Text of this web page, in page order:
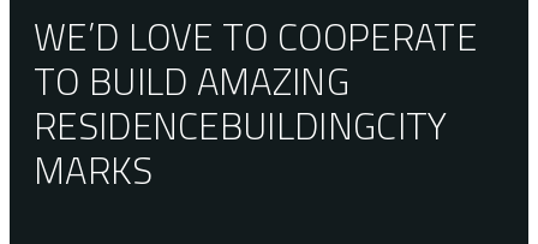
WE’D LOVE TO COOPERATE
TO BUILD AMAZING
RESIDENCEBUILDINGCITY
MARKS